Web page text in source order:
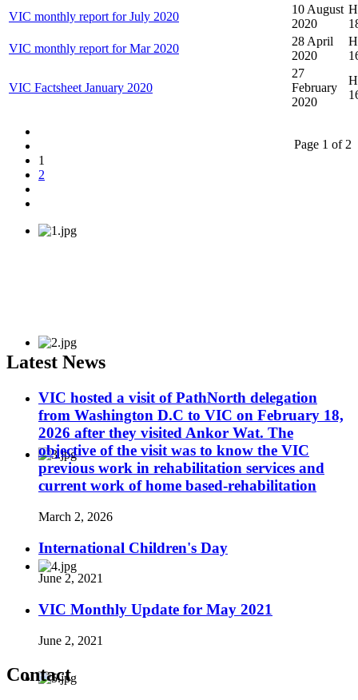
VIC monthly report for July 2020
10 August
2020
VIC monthly report for Mar 2020
28 April
2020
VIC Factsheet January 2020
27
February
2020
Page 1 of 2
1
2
Latest News
VIC hosted a visit of PathNorth delegation
from Washington D.C to VIC on February 18,
2026 after they visited Ankor Wat. The
objective of the visit was to know the VIC
previous work in rehabilitation services and
current work of home based-rehabilitation
March 2, 2026
International Children's Day
June 2, 2021
VIC Monthly Update for May 2021
June 2, 2021
Contact